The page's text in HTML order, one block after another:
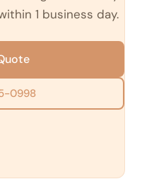
1 business day.
0998